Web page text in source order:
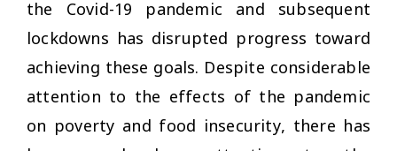
the Covid-19 pandemic and subsequent
lockdowns has disrupted progress toward
achieving these goals. Despite considerable
attention to the effects of the pandemic
on poverty and food insecurity, there has